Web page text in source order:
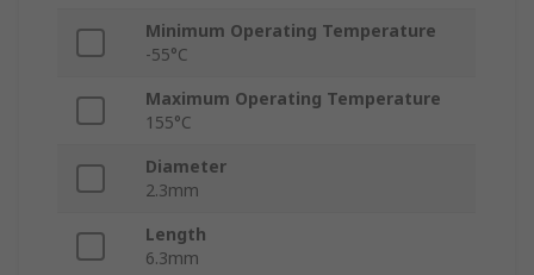
Minimum Operating Temperature
-55°C
Maximum Operating Temperature
155°C
Diameter
2.3mm
Length
6.3mm